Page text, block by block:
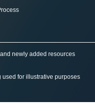
newly added resources
used for illustrative purposes